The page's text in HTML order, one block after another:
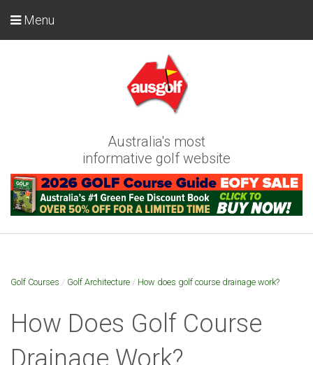
Australia's most
informative golf website
Menu
Golf Courses / Golf Architecture / How does golf course drainage work?
How Does Golf Course
Drainage Work?